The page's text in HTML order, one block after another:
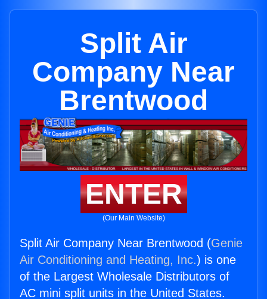
Split Air
Company Near
Brentwood
ENTER
(Our Main Website)
Split Air Company Near Brentwood (Genie
Air Conditioning and Heating, Inc.) is one
of the Largest Wholesale Distributors of
AC mini split units in the United States.